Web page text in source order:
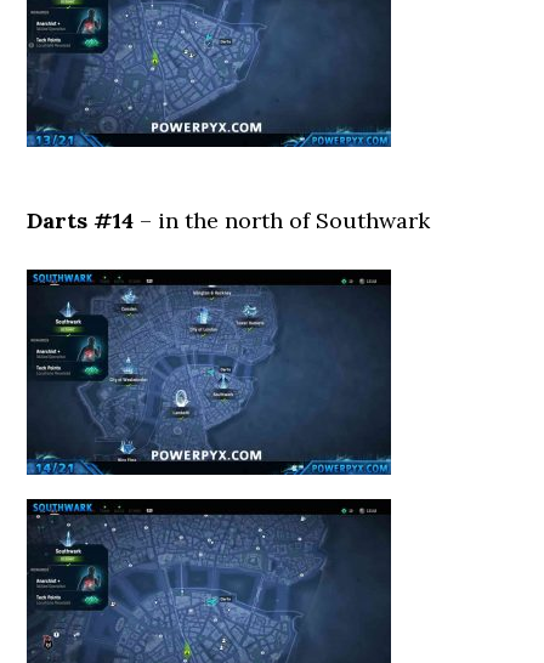
Darts #14 – in the north of Southwark